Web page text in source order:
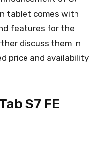
tablet comes with
features for the
discuss them in
price and availability
S7 FE